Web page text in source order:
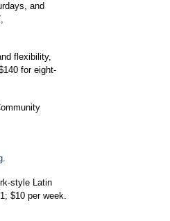
and
flexibility,
for eight-
.
style Latin
$10 per week.